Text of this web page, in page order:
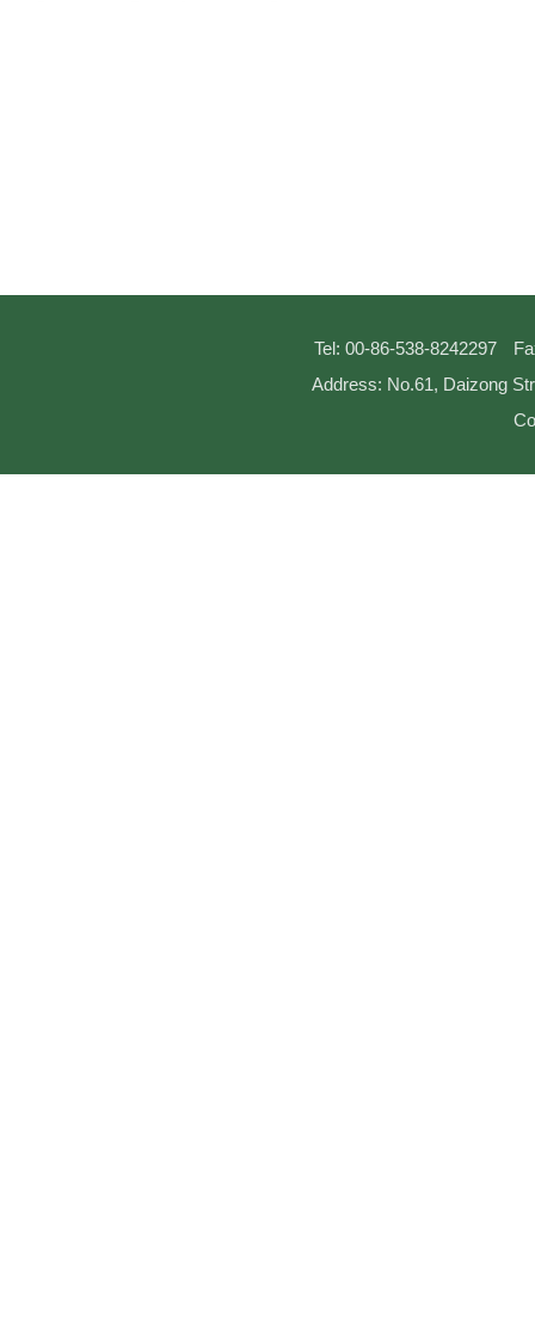
Tel: 00-86-538-8242297
Address: No.61, Daizong